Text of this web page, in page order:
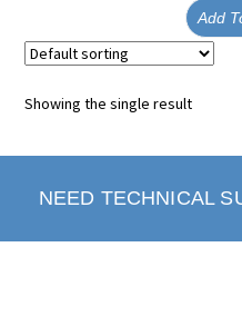
Add
Showing the single result
NEED TECHNICAL